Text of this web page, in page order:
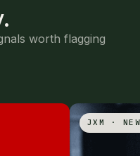
worth flagging
JXM ·